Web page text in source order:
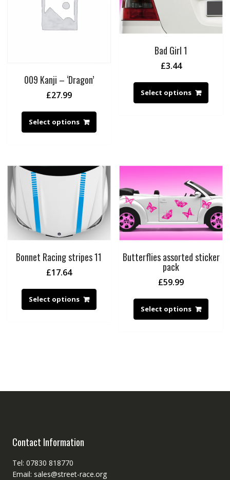
009 Kanji – ‘Dragon’
£27.99
Select options
Bad Girl 1
£3.44
Select options
Bonnet Racing stripes 11
£17.64
Select options
Butterflies assorted sticker
pack
£59.99
Select options
Contact Information
Tel: 07830 818770
Email: sales@street-race.org